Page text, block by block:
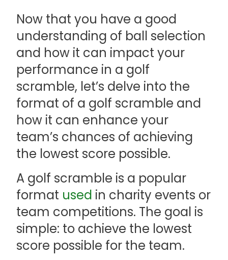
Now that you have a good
understanding of ball selection
and how it can impact your
performance in a golf
scramble, let’s delve into the
format of a golf scramble and
how it can enhance your
team’s chances of achieving
the lowest score possible.
A golf scramble is a popular
format used in charity events or
team competitions. The goal is
simple: to achieve the lowest
score possible for the team.